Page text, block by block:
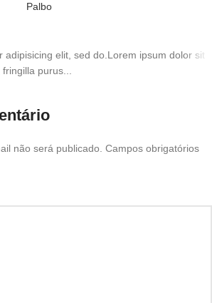
Palbo
adipisicing elit, sed do.Lorem ipsum dolor sit
purus...
não será publicado. Campos obrigatórios